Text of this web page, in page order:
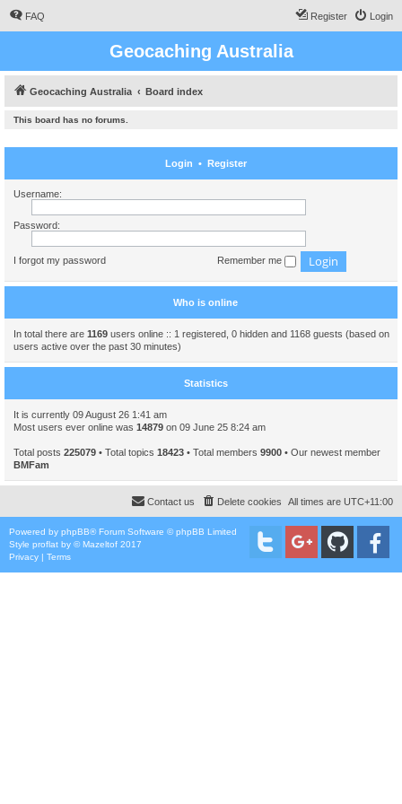
FAQ Login
Register
Geocaching Australia
Geocaching Australia Board index
This board has no forums.
Login • Register
Username:
Password:
I forgot my password Remember me
Who is online
In total there are 1169 users online :: 1 registered, 0 hidden and 1168 guests (based on
users active over the past 30 minutes)
Statistics
It is currently 09 August 26 1:41 am
Most users ever online was 14879 on 09 June 25 8:24 am
Total posts 225079 • Total topics 18423 • Total members 9900 • Our newest member
BMFam
All times are UTC+11:00
Delete cookies
Contact us
Powered by phpBB® Forum Software © phpBB Limited
Style proflat by ©Mazeltof 2017
Privacy | Terms